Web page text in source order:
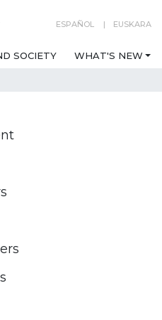
ESPAÑOL EUSKARA
SOCIETY WHAT'S NEW